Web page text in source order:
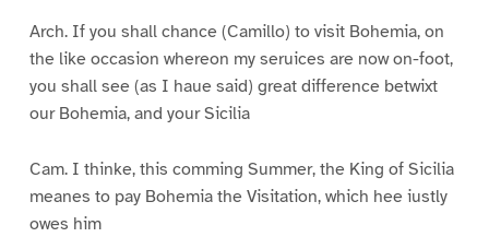
Arch. If you shall chance (Camillo) to visit Bohemia, on
the like occasion whereon my seruices are now on-foot,
you shall see (as I haue said) great difference betwixt
our Bohemia, and your Sicilia
Cam. I thinke, this comming Summer, the King of Sicilia
meanes to pay Bohemia the Visitation, which hee iustly
owes him